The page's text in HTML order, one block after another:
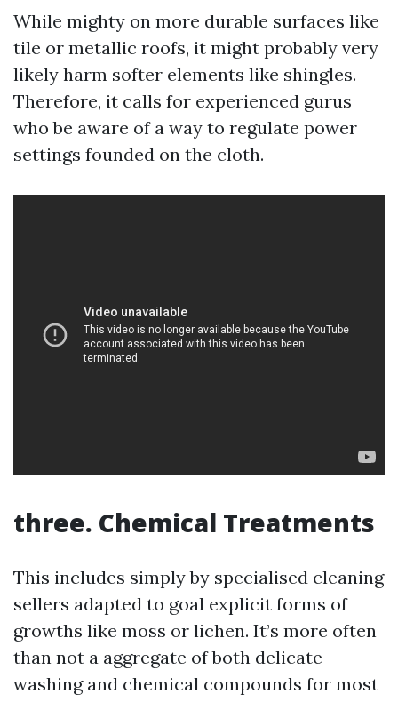
While mighty on more durable surfaces like
tile or metallic roofs, it might probably very
likely harm softer elements like shingles.
Therefore, it calls for experienced gurus
who be aware of a way to regulate power
settings founded on the cloth.
three. Chemical Treatments
This includes simply by specialised cleaning
sellers adapted to goal explicit forms of
growths like moss or lichen. It’s more often
than not a aggregate of both delicate
washing and chemical compounds for most